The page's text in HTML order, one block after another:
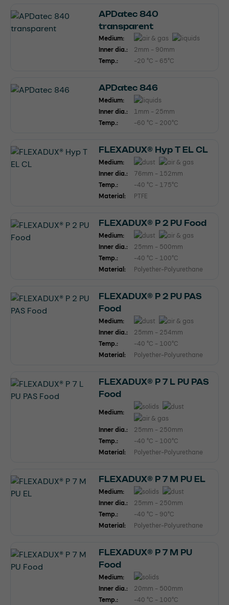
APDatec 840
transparent
Medium:
Inner dia.:
2mm - 90mm
Temp.:
-20 °C - 65°C
APDatec 846
Medium:
Inner dia.:
1mm - 25mm
Temp.:
-60 °C - 200°C
FLEXADUX® Hyp T EL CL
Medium:
Inner dia.:
76mm - 152mm
Temp.:
-40 °C - 175°C
Material:
PTFE
FLEXADUX® P 2 PU Food
Medium:
Inner dia.:
25mm - 500mm
Temp.:
-40 °C - 100°C
Material:
Polyether-Polyurethane
FLEXADUX® P 2 PU PAS
Food
Medium:
Inner dia.:
25mm - 254mm
Temp.:
-40 °C - 100°C
Material:
Polyether-Polyurethane
FLEXADUX® P 7 L PU PAS
Food
Medium:
Inner dia.:
25mm - 250mm
Temp.:
-40 °C - 100°C
Material:
Polyether-Polyurethane
FLEXADUX® P 7 M PU EL
Medium:
Inner dia.:
25mm - 250mm
Temp.:
-40 °C - 90°C
Material:
Polyether-Polyurethane
FLEXADUX® P 7 M PU
Food
Medium:
Inner dia.:
20mm - 500mm
Temp.:
-40 °C - 100°C